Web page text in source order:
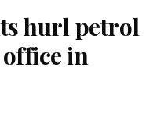
hurl petrol
in